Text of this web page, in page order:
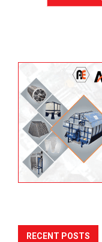
RECENT POSTS